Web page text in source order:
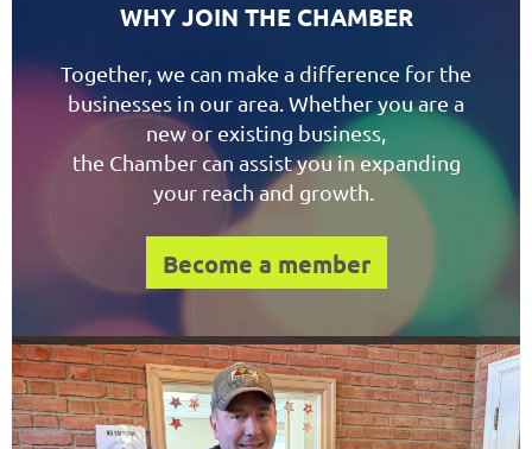
WHY JOIN THE CHAMBER
Together, we can make a difference for the
businesses in our area. Whether you are a
new or existing business,
the Chamber can assist you in expanding
your reach and growth.
Become a member